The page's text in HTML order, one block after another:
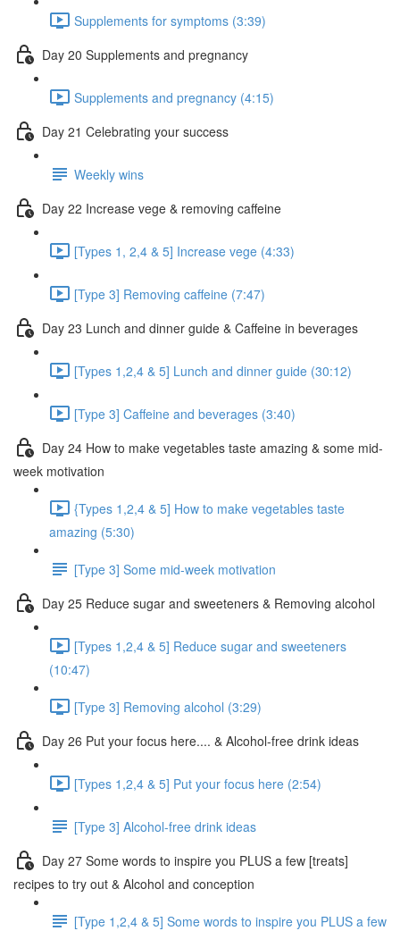
Supplements for symptoms (3:39)
Day 20 Supplements and pregnancy
Supplements and pregnancy (4:15)
Day 21 Celebrating your success
Weekly wins
Day 22 Increase vege & removing caffeine
[Types 1, 2,4 & 5] Increase vege (4:33)
[Type 3] Removing caffeine (7:47)
Day 23 Lunch and dinner guide & Caffeine in beverages
[Types 1,2,4 & 5] Lunch and dinner guide (30:12)
[Type 3] Caffeine and beverages (3:40)
Day 24 How to make vegetables taste amazing & some mid-
week motivation
{Types 1,2,4 & 5] How to make vegetables taste
amazing (5:30)
[Type 3] Some mid-week motivation
Day 25 Reduce sugar and sweeteners & Removing alcohol
[Types 1,2,4 & 5] Reduce sugar and sweeteners
(10:47)
[Type 3] Removing alcohol (3:29)
Day 26 Put your focus here.... & Alcohol-free drink ideas
[Types 1,2,4 & 5] Put your focus here (2:54)
[Type 3] Alcohol-free drink ideas
Day 27 Some words to inspire you PLUS a few [treats]
recipes to try out & Alcohol and conception
[Type 1,2,4 & 5] Some words to inspire you PLUS a few